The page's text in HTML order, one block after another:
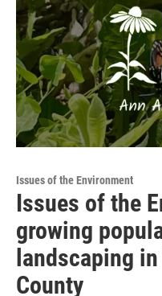
Issues of the Environment
Issues of the
growing
landscaping
County